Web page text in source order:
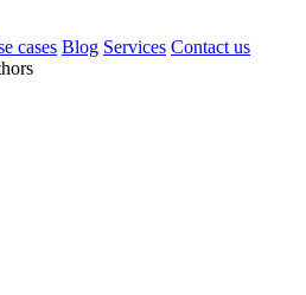
cases Blog Services Contact us